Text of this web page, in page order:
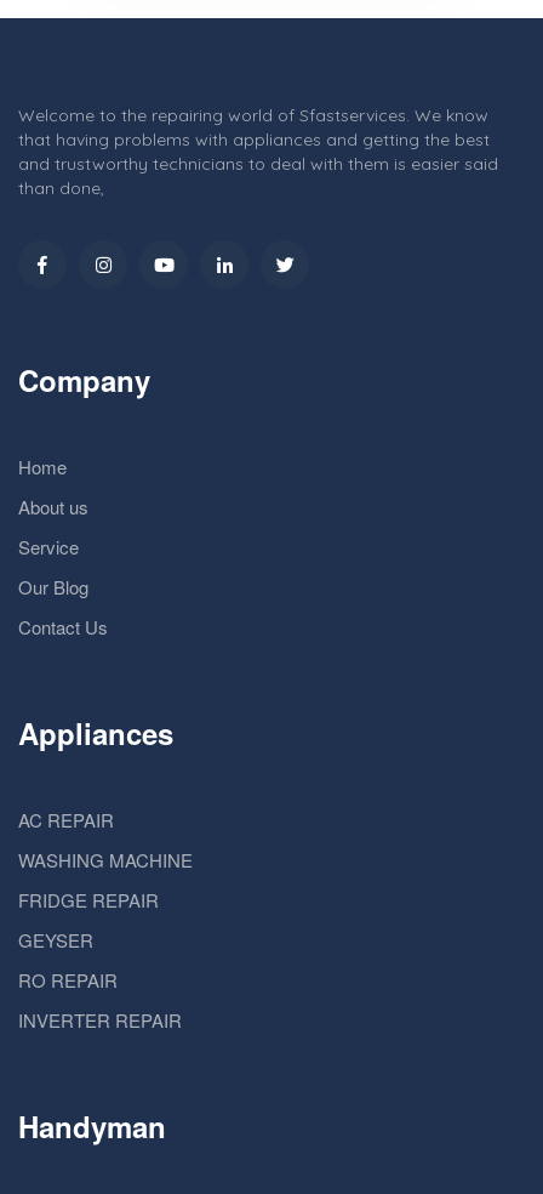
Welcome to the repairing world of Sfastservices. We know
that having problems with appliances and getting the best
and trustworthy technicians to deal with them is easier said
than done,
Company
Home
About us
Service
Our Blog
Contact Us
Appliances
AC REPAIR
WASHING MACHINE
FRIDGE REPAIR
GEYSER
RO REPAIR
INVERTER REPAIR
Handyman